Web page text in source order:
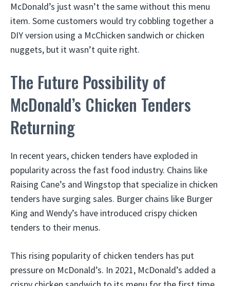
McDonald’s just wasn’t the same without this menu
item. Some customers would try cobbling together a
DIY version using a McChicken sandwich or chicken
nuggets, but it wasn’t quite right.
The Future Possibility of
McDonald’s Chicken Tenders
Returning
In recent years, chicken tenders have exploded in
popularity across the fast food industry. Chains like
Raising Cane’s and Wingstop that specialize in chicken
tenders have surging sales. Burger chains like Burger
King and Wendy’s have introduced crispy chicken
tenders to their menus.
This rising popularity of chicken tenders has put
pressure on McDonald’s. In 2021, McDonald’s added a